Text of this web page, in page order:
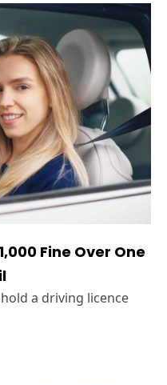
Fine Over One
a driving licence